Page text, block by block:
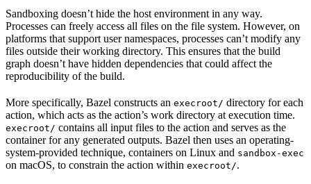
Sandboxing doesn’t hide the host environment in any way.
Processes can freely access all files on the file system. However, on
platforms that support user namespaces, processes can’t modify any
files outside their working directory. This ensures that the build
graph doesn’t have hidden dependencies that could affect the
reproducibility of the build.
More specifically, Bazel constructs an execroot/ directory for each
action, which acts as the action’s work directory at execution time.
execroot/ contains all input files to the action and serves as the
container for any generated outputs. Bazel then uses an operating-
system-provided technique, containers on Linux and sandbox-exec
on macOS, to constrain the action within execroot/.